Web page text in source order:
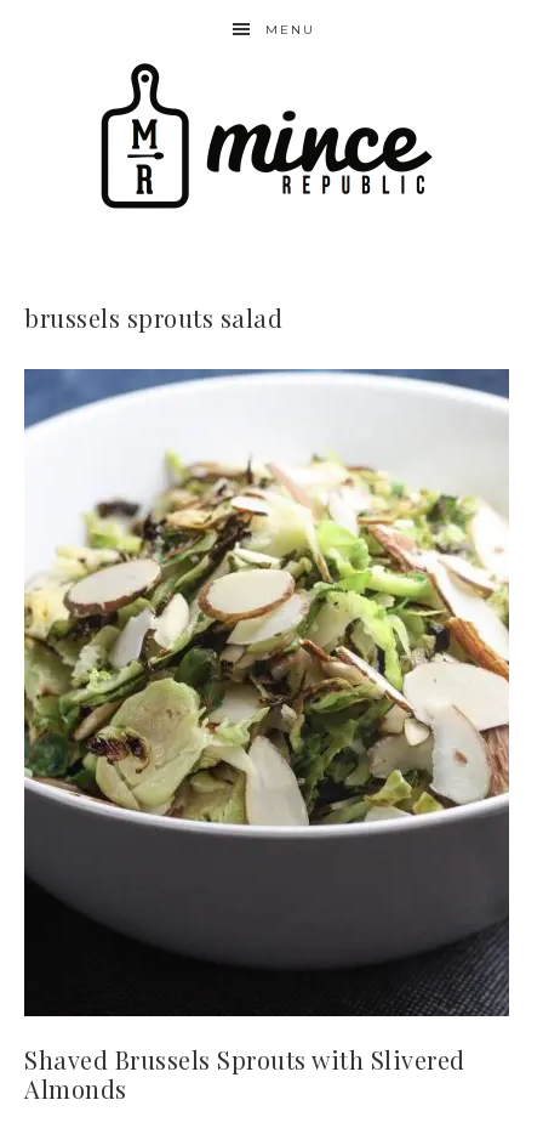
MENU
brussels sprouts salad
Shaved Brussels Sprouts with Slivered
Almonds